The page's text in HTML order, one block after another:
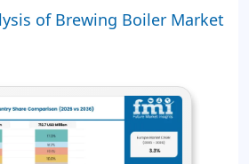
of Brewing Boiler Market